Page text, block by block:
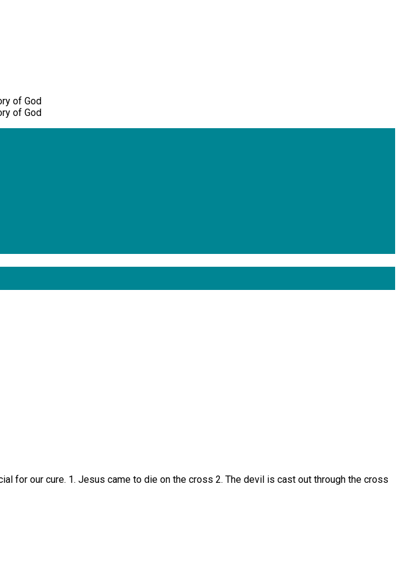
of God
of God
for our cure. 1. Jesus came to die on the cross 2. The devil is cast out through the cross